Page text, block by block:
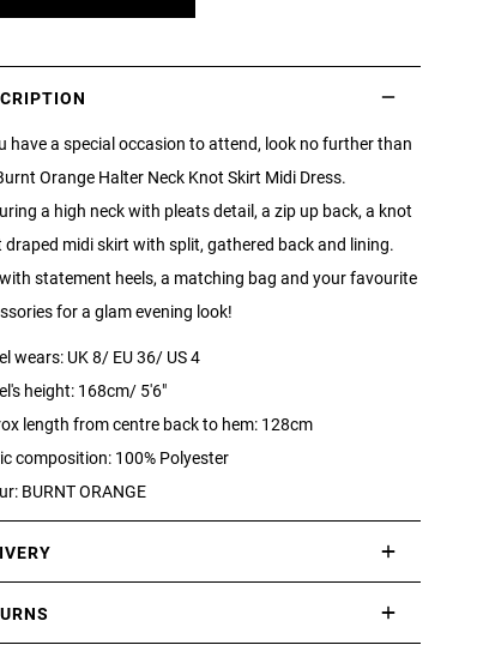
have a special occasion to attend, look no further than
Orange Halter Neck Knot Skirt Midi Dress.
a high neck with pleats detail, a zip up back, a knot
midi skirt with split, gathered back and lining.
statement heels, a matching bag and your favourite
for a glam evening look!
wears: UK 8/ EU 36/ US 4
height: 168cm/ 5'6"
length from centre back to hem: 128cm
composition: 100% Polyester
BURNT ORANGE